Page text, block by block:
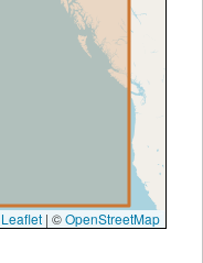
Leaflet | ©OpenStreetMap